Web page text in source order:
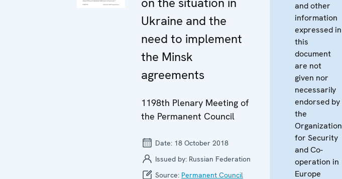
Ukraine and the
need to implement
the Minsk
agreements
1198th Plenary Meeting of
the Permanent Council
Date: 18 October 2018
Issued by: Russian Federation
Source: Permanent Council
and other
information
expressed in
this
document
are not
given nor
necessarily
endorsed by
the
Organization
for Security
and Co-
operation in
Europe